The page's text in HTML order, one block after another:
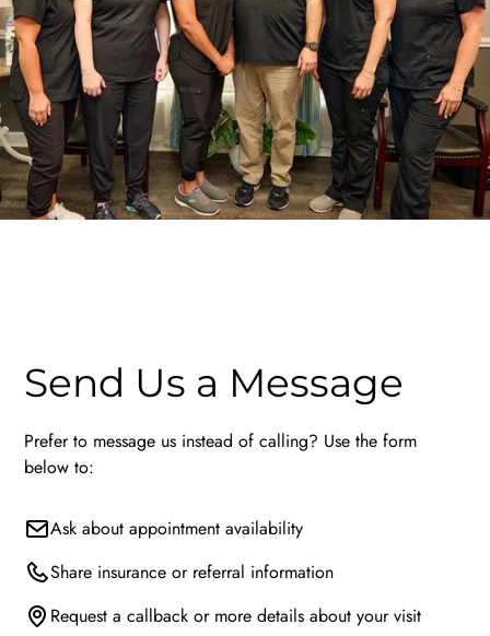
Send Us a Message
Prefer to message us instead of calling? Use the form
below to:
Ask about appointment availability
Share insurance or referral information
Request a callback or more details about your visit